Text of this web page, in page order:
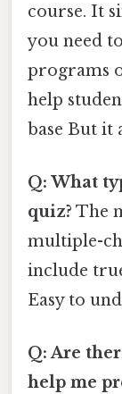
course. It
you need
programs
help
base But it
Q: What
quiz? The
multiple-
include
Easy to
Q: Are
help me